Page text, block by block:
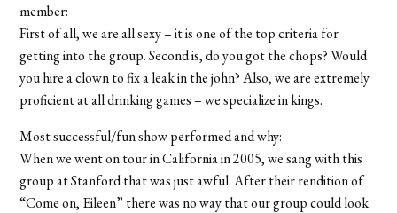
member:
First of all, we are all sexy – it is one of the top criteria for
getting into the group. Second is, do you got the chops? Would
you hire a clown to fix a leak in the john? Also, we are extremely
proficient at all drinking games – we specialize in kings.
Most successful/fun show performed and why:
When we went on tour in California in 2005, we sang with this
group at Stanford that was just awful. After their rendition of
“Come on, Eileen” there was no way that our group could look